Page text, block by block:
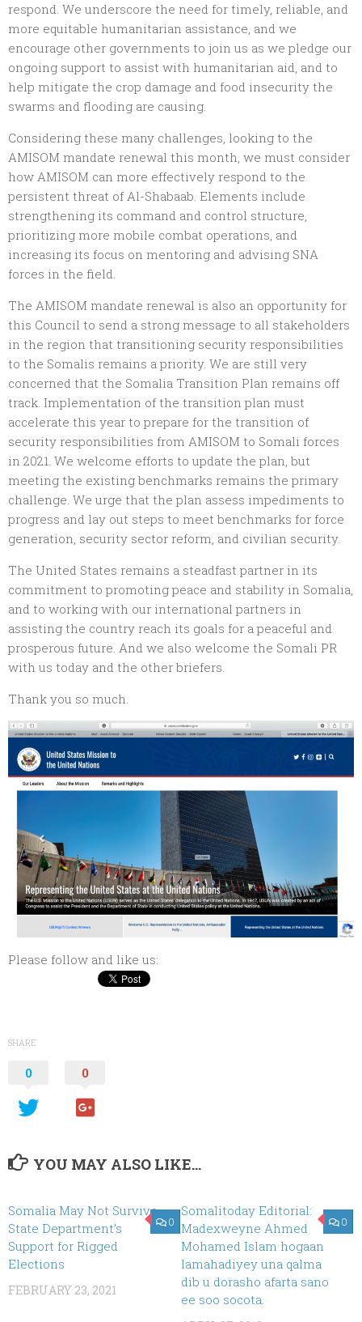
respond. We underscore the need for timely, reliable, and
more equitable humanitarian assistance, and we
encourage other governments to join us as we pledge our
ongoing support to assist with humanitarian aid, and to
help mitigate the crop damage and food insecurity the
swarms and flooding are causing.
Considering these many challenges, looking to the
AMISOM mandate renewal this month, we must consider
how AMISOM can more effectively respond to the
persistent threat of Al-Shabaab. Elements include
strengthening its command and control structure,
prioritizing more mobile combat operations, and
increasing its focus on mentoring and advising SNA
forces in the field.
The AMISOM mandate renewal is also an opportunity for
this Council to send a strong message to all stakeholders
in the region that transitioning security responsibilities
to the Somalis remains a priority. We are still very
concerned that the Somalia Transition Plan remains off
track. Implementation of the transition plan must
accelerate this year to prepare for the transition of
security responsibilities from AMISOM to Somali forces
in 2021. We welcome efforts to update the plan, but
meeting the existing benchmarks remains the primary
challenge. We urge that the plan assess impediments to
progress and lay out steps to meet benchmarks for force
generation, security sector reform, and civilian security.
The United States remains a steadfast partner in its
commitment to promoting peace and stability in Somalia,
and to working with our international partners in
assisting the country reach its goals for a peaceful and
prosperous future. And we also welcome the Somali PR
with us today and the other briefers.
Thank you so much.
Please follow and like us:
SHARE
0 0
YOU MAY ALSO LIKE...
0
Somalia May Not Survive
State Department’s
Support for Rigged
Elections
FEBRUARY 23, 2021
0
Somalitoday Editorial:
Madexweyne Ahmed
Mohamed Islam hogaan
lamahadiyey una qalma
dib u dorasho afarta sano
ee soo socota.